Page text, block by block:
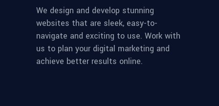
We design and develop stunning
websites that are sleek, easy-to-
navigate and exciting to use. Work with
us to plan your digital marketing and
achieve better results online.